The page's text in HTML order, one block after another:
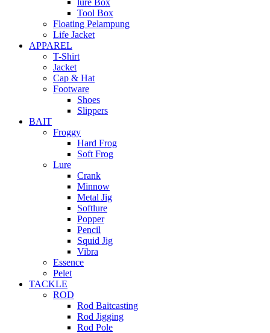
lure Box
Tool Box
Floating Pelampung
Life Jacket
APPAREL
T-Shirt
Jacket
Cap & Hat
Footware
Shoes
Slippers
BAIT
Froggy
Hard Frog
Soft Frog
Lure
Crank
Minnow
Metal Jig
Softlure
Popper
Pencil
Squid Jig
Vibra
Essence
Pelet
TACKLE
ROD
Rod Baitcasting
Rod Jigging
Rod Pole